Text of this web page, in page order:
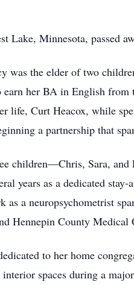
Lake, Minnesota, passed
the elder of two
her BA in English
life, Curt Heacox, while
a partnership that
children—Chris, Sara,
years as a dedicated
as a neuropsychometrist
Hennepin County Medical
to her home
spaces during a